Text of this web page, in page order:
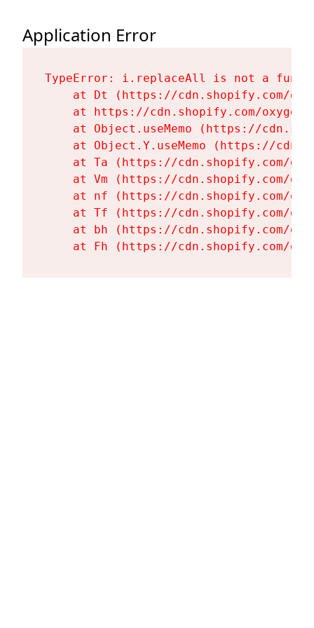
Application Error
TypeError: i.replaceAll is not a
at Dt (https://cdn.shopify.com/
at https://cdn.shopify.com/
at Object.useMemo (https://
at Object.Y.useMemo (https://
at Ta (https://cdn.shopify.com/
at Vm (https://cdn.shopify.com/
at nf (https://cdn.shopify.com/
at Tf (https://cdn.shopify.com/
at bh (https://cdn.shopify.com/
at Fh (https://cdn.shopify.com/